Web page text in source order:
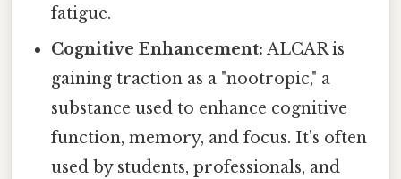
fatigue.
Cognitive Enhancement: ALCAR is
gaining traction as a "nootropic," a
substance used to enhance cognitive
function, memory, and focus. It's often
used by students, professionals, and